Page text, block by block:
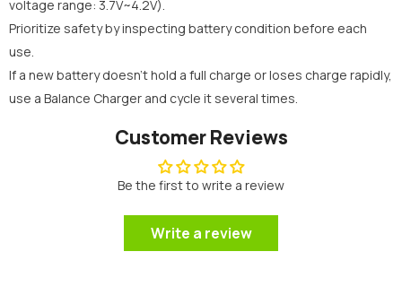
voltage range: 3.7V~4.2V).
Prioritize safety by inspecting battery condition before each
use.
If a new battery doesn't hold a full charge or loses charge rapidly,
use a Balance Charger and cycle it several times.
Customer Reviews
Be the first to write a review
Write a review